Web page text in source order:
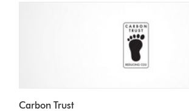
Carbon Trust